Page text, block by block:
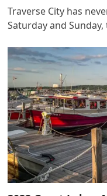
Traverse City has
Saturday and